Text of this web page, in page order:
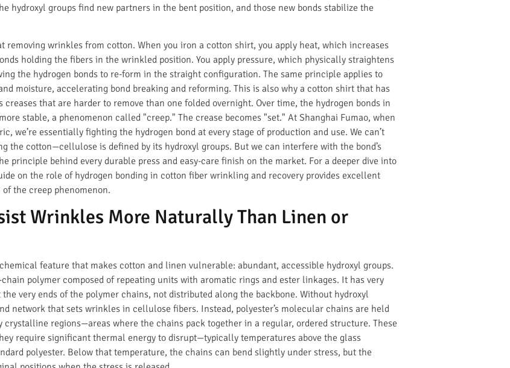
hydroxyl groups find new partners in the bent position, and those new bonds stabilize the
removing wrinkles from cotton. When you iron a cotton shirt, you apply heat, which increases
holding the fibers in the wrinkled position. You apply pressure, which physically straightens
the hydrogen bonds to re-form in the straight configuration. The same principle applies to
moisture, accelerating bond breaking and reforming. This is also why a cotton shirt that has
that are harder to remove than one folded overnight. Over time, the hydrogen bonds in
stable, a phenomenon called "creep." The crease becomes "set." At Shanghai Fumao, when
we’re essentially fighting the hydrogen bond at every stage of production and use. We can’t
the cotton—cellulose is defined by its hydroxyl groups. But we can interfere with the bond’s
principle behind every durable press and easy-care finish on the market. For a deeper dive into
on the role of hydrogen bonding in cotton fiber wrinkling and recovery provides excellent
the creep phenomenon.
Wrinkles More Naturally Than Linen or
feature that makes cotton and linen vulnerable: abundant, accessible hydroxyl groups.
polymer composed of repeating units with aromatic rings and ester linkages. It has very
very ends of the polymer chains, not distributed along the backbone. Without hydroxyl
network that sets wrinkles in cellulose fibers. Instead, polyester’s molecular chains are held
crystalline regions—areas where the chains pack together in a regular, ordered structure. These
require significant thermal energy to disrupt—typically temperatures above the glass
polyester. Below that temperature, the chains can bend slightly under stress, but the